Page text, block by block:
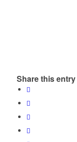
Share this entry